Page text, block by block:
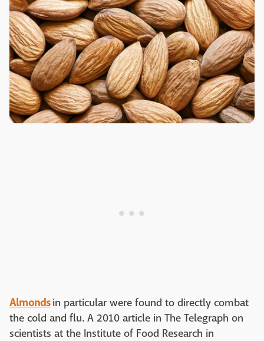
Almondsin particular were found to directly combat
the cold and flu. A 2010 article in The Telegraph on
scientists at the Institute of Food Research in